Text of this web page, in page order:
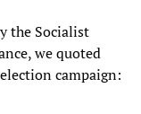
the Socialist
we quoted
campaign: